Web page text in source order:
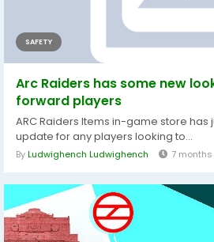
SAFETY
Arc Raiders has some new
forward players
ARC Raiders Items in-game store has
update for any players looking to...
ByLudwighench Ludwighench 7